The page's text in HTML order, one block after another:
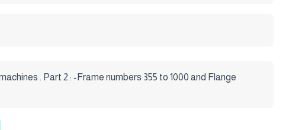
. Part 2 : -Frame numbers 355 to 1000 and Flange